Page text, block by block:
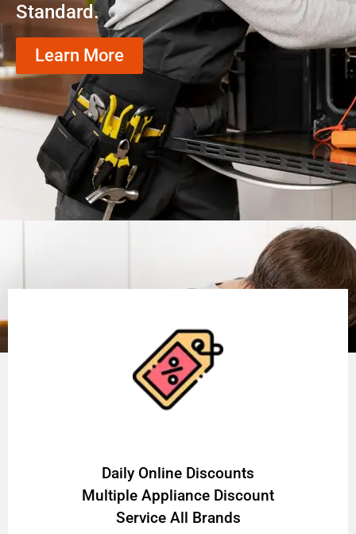
Standard.
Learn More
​Daily Online Discounts
Multiple Appliance Discount
Service All Brands